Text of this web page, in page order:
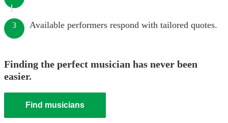
3 Available performers respond with tailored quotes.
Finding the perfect musician has never been
easier.
Find musicians